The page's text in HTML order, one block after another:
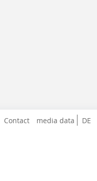
DE
Contact media data